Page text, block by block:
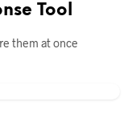
Tool
them at once